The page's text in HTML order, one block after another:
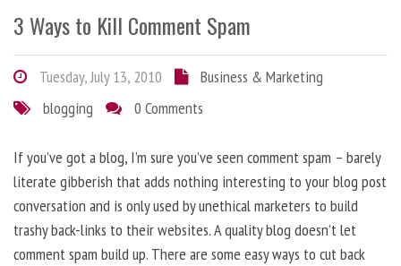
3 Ways to Kill Comment Spam
Tuesday, July 13, 2010
Business & Marketing
blogging
0 Comments
If you’ve got a blog, I’m sure you’ve seen comment spam – barely
literate gibberish that adds nothing interesting to your blog post
conversation and is only used by unethical marketers to build
trashy back-links to their websites. A quality blog doesn’t let
comment spam build up. There are some easy ways to cut back